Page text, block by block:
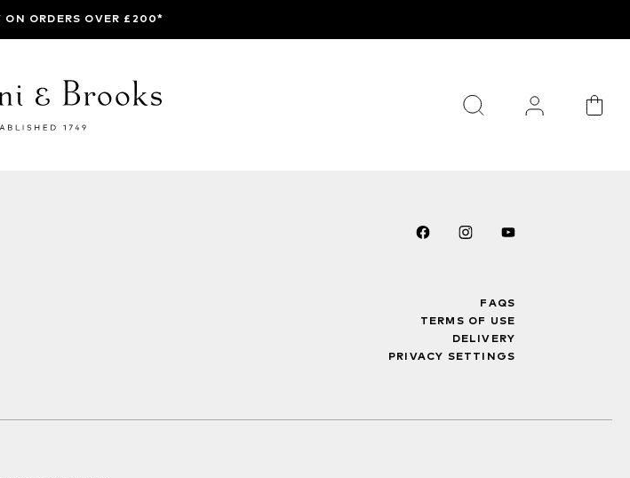
ON ORDERS OVER £200*
FAQS
TERMS OF USE
DELIVERY
PRIVACY SETTINGS